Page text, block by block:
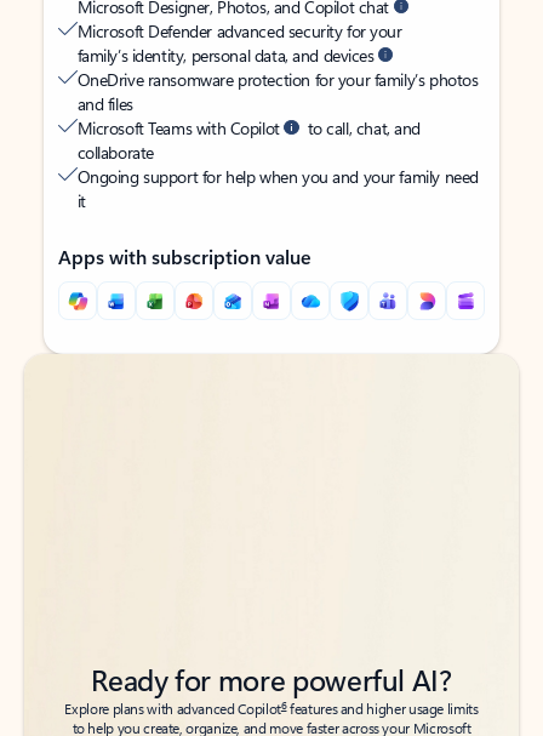
Microsoft Designer, Photos, and Copilot chat
Microsoft Defender advanced security for your
family’s identity, personal data, and devices
OneDrive ransomware protection for your family’s photos
and files
Microsoft Teams with Copilot
to call, chat, and
collaborate
Ongoing support for help when you and your family need
it
Apps with subscription value
Back to tabs
Back to tabs
Ready for more powerful AI?
Explore plans with advanced Copilot6features and higher usage limits
to help you create, organize, and move faster across your Microsoft